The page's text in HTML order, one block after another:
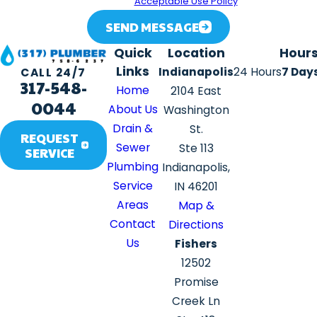
SEND MESSAGE
CALL 24/7
317-548-
0044
REQUEST
SERVICE
Quick
Links
Home
About Us
Drain &
Sewer
Plumbing
Service
Areas
Contact
Us
Location
Indianapolis
2104 East
Washington
St.
Ste 113
Indianapolis,
IN 46201
Map &
Directions
Fishers
12502
Promise
Creek Ln
24 Hours7